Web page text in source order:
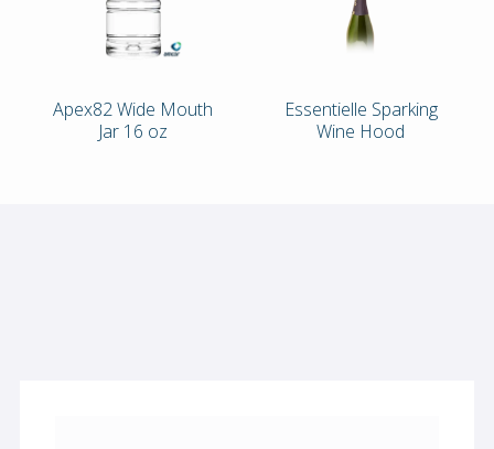
Apex82 Wide Mouth
Jar 16 oz
Essentielle Sparking
Wine Hood